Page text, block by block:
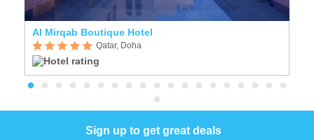
Al Mirqab Boutique Hotel
Qatar, Doha
Sign up to get great deals